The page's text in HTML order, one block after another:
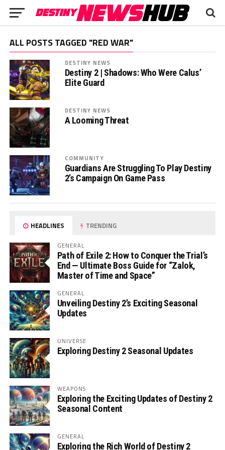
ALL POSTS TAGGED "RED WAR"
DESTINY NEWS
Destiny 2 | Shadows: Who Were Calus’
Elite Guard
DESTINY NEWS
A Looming Threat
COMMUNITY
Guardians Are Struggling To Play Destiny
2’s Campaign On Game Pass
HEADLINES TRENDING
GENERAL
Path of Exile 2: How to Conquer the Trial’s
End — Ultimate Boss Guide for “Zalok,
Master of Time and Space”
GENERAL
Unveiling Destiny 2’s Exciting Seasonal
Updates
UNIVERSE
Exploring Destiny 2 Seasonal Updates
WEAPONS
Exploring the Exciting Updates of Destiny 2
Seasonal Content
GENERAL
Exploring the Rich World of Destiny 2